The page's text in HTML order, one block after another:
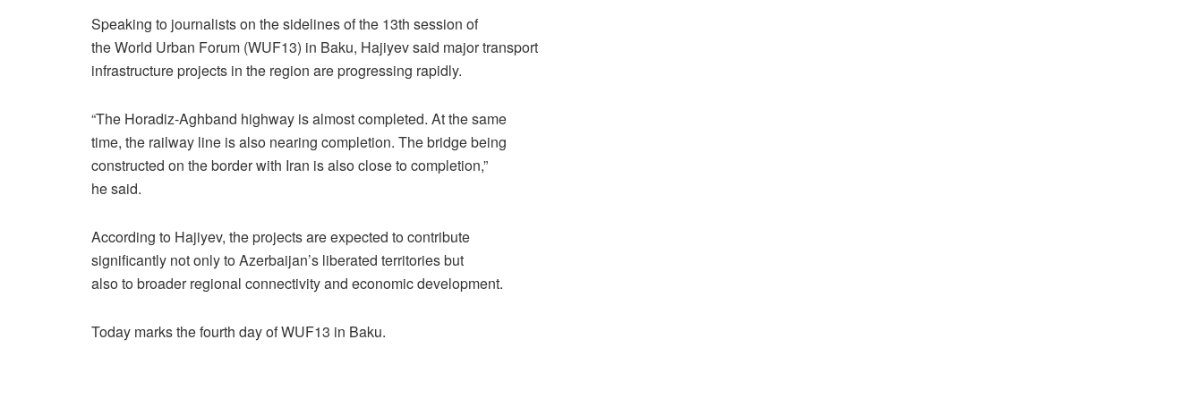
Speaking to journalists on the sidelines of the 13th session of
the World Urban Forum (WUF13) in Baku, Hajiyev said major transport
infrastructure projects in the region are progressing rapidly.
“The Horadiz-Aghband highway is almost completed. At the same
time, the railway line is also nearing completion. The bridge being
constructed on the border with Iran is also close to completion,”
he said.
According to Hajiyev, the projects are expected to contribute
significantly not only to Azerbaijan’s liberated territories but
also to broader regional connectivity and economic development.
Today marks the fourth day of WUF13 in Baku.